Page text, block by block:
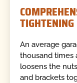
TIGHTENING
An average
thousand times
loosens the
and brackets